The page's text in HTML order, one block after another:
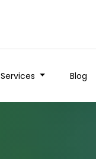
Services Blog